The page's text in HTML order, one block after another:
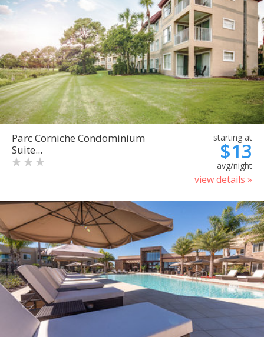
Parc Corniche Condominium
Suite...
starting at
$13
avg/night
view details »